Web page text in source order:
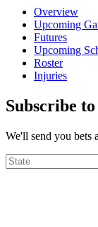
Overview
Upcoming
Futures
Upcoming
Roster
Injuries
Subscribe
We'll send you bets